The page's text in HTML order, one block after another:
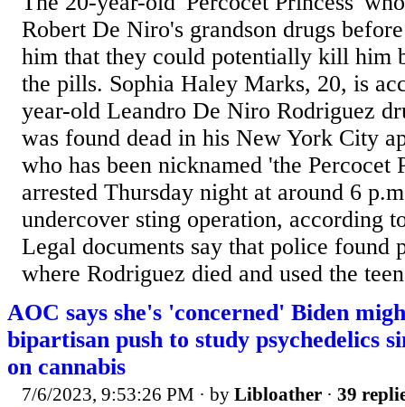
Robert De Niro's grandson drugs
him that they could potentially kill him
the pills. Sophia Haley Marks, 20, is
year-old Leandro De Niro Rodriguez
was found dead in his New York City
who has been nicknamed 'the Percocet
arrested Thursday night at around 6
undercover sting operation, according
Legal documents say that police found
where Rodriguez died and used the
AOC says she's 'concerned' Biden
bipartisan push to study psychedelics
on cannabis
7/6/2023, 9:53:26 PM · by Libloather · 39